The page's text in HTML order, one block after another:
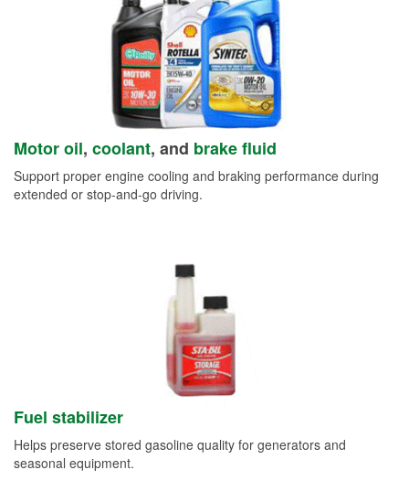
Motor oil, coolant, and brake fluid
Support proper engine cooling and braking performance during
extended or stop-and-go driving.
Fuel stabilizer
Helps preserve stored gasoline quality for generators and
seasonal equipment.